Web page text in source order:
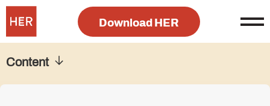
Download HER
Content